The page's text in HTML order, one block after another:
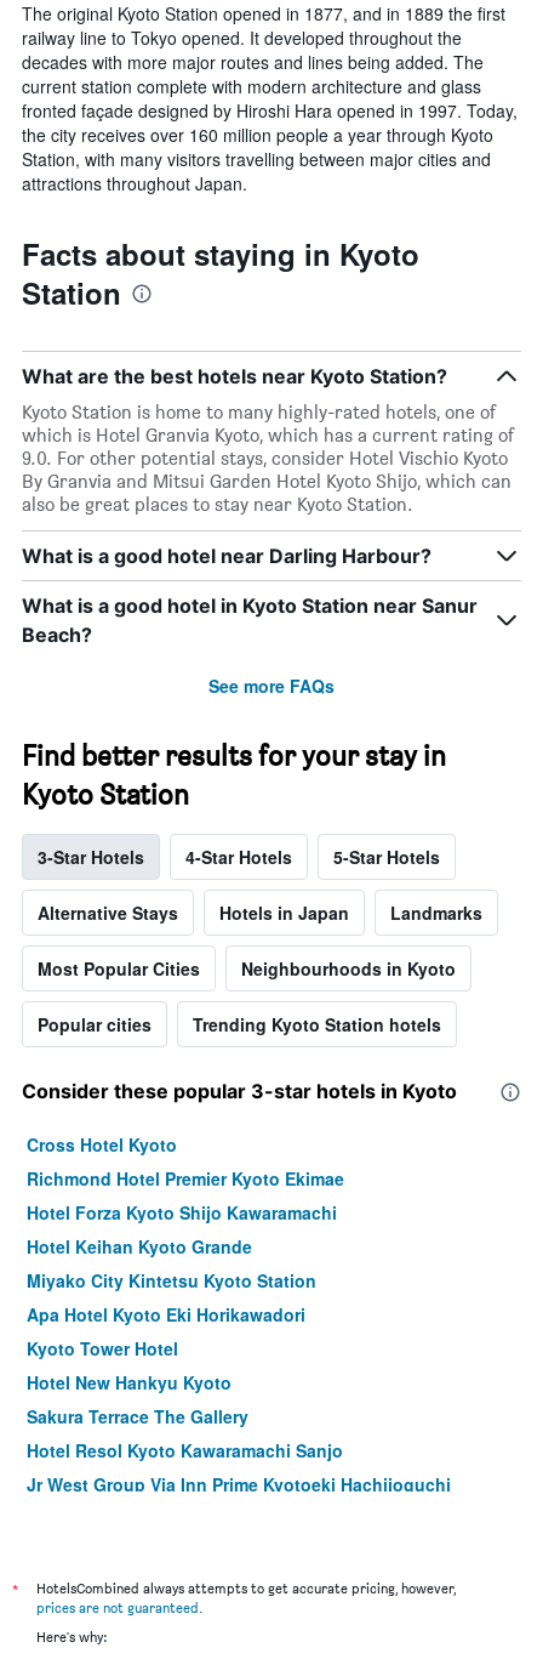
The original Kyoto Station opened in 1877, and in 1889 the first
railway line to Tokyo opened. It developed throughout the
decades with more major routes and lines being added. The
current station complete with modern architecture and glass
fronted façade designed by Hiroshi Hara opened in 1997. Today,
the city receives over 160 million people a year through Kyoto
Station, with many visitors travelling between major cities and
attractions throughout Japan.
Facts about staying in Kyoto
Station
What are the best hotels near Kyoto Station?
Kyoto Station is home to many highly-rated hotels, one of
which is Hotel Granvia Kyoto, which has a current rating of
9.0. For other potential stays, consider Hotel Vischio Kyoto
By Granvia and Mitsui Garden Hotel Kyoto Shijo, which can
also be great places to stay near Kyoto Station.
What is a good hotel near Darling Harbour?
What is a good hotel in Kyoto Station near Sanur
Beach?
See more FAQs
Find better results for your stay in
Kyoto Station
3-Star Hotels 4-Star Hotels 5-Star Hotels
Alternative Stays Hotels in Japan Landmarks
Most Popular Cities Neighbourhoods in Kyoto
Popular cities Trending Kyoto Station hotels
Consider these popular 3-star hotels in Kyoto
Cross Hotel Kyoto
Richmond Hotel Premier Kyoto Ekimae
Hotel Forza Kyoto Shijo Kawaramachi
Hotel Keihan Kyoto Grande
Miyako City Kintetsu Kyoto Station
Apa Hotel Kyoto Eki Horikawadori
Kyoto Tower Hotel
Hotel New Hankyu Kyoto
Sakura Terrace The Gallery
Hotel Resol Kyoto Kawaramachi Sanjo
Jr West Group Via Inn Prime Kyotoeki Hachijoguchi
Travelodge Kyoto Shijo Kawaramachi
Hotel Sasarindou
*
HotelsCombined always attempts to get accurate pricing, however,
prices are not guaranteed.
Here's why: